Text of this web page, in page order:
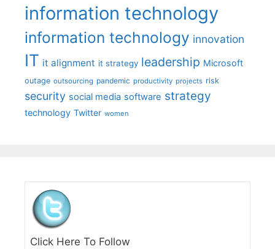
information technology
information technology innovation
IT it alignment it strategy leadership Microsoft
outage outsourcing pandemic productivity projects risk
security social media software strategy
technology Twitter women
Click Here To Follow